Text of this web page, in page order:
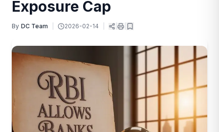
Exposure Cap
By DC Team 2026-02-14